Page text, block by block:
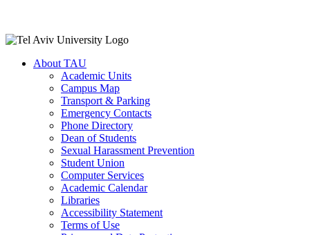
About TAU
Academic Units
Campus Map
Transport & Parking
Emergency Contacts
Phone Directory
Dean of Students
Sexual Harassment Prevention
Student Union
Computer Services
Academic Calendar
Libraries
Accessibility Statement
Terms of Use